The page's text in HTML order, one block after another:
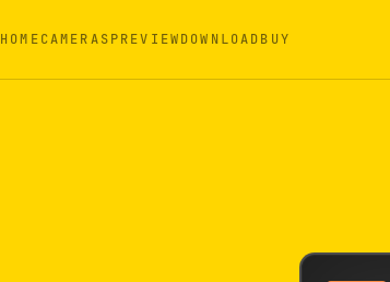
HOMECAMERASPREVIEWDOWNLOADBUY